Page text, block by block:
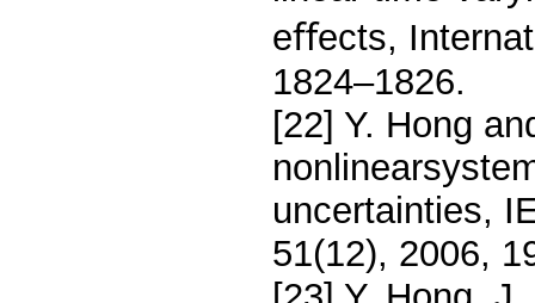
eﬀects,
1824–1826.
[22] Y. Hong
uncertainties,
51(12), 2006,